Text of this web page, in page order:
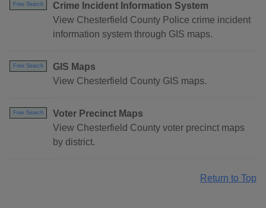
Free Search
Crime Incident Information System
View Chesterfield County Police crime incident
information system through GIS maps.
Free Search
GIS Maps
View Chesterfield County GIS maps.
Free Search
Voter Precinct Maps
View Chesterfield County voter precinct maps
by district.
Return to Top